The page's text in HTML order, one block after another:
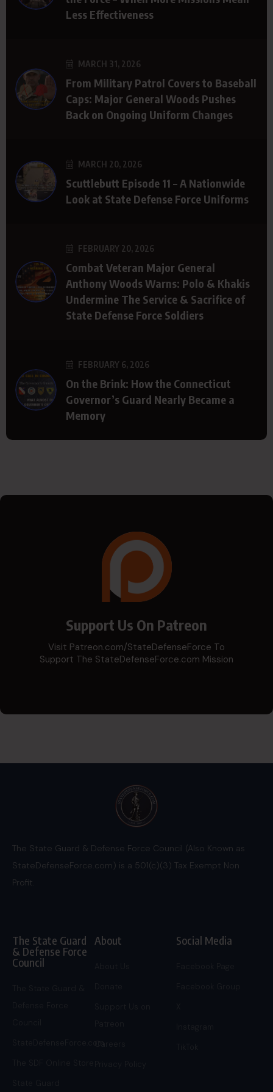
Less Effectiveness
MARCH 31, 2026
From Military Patrol Covers to Baseball
Caps: Major General Woods Pushes
Back on Ongoing Uniform Changes
MARCH 20, 2026
Scuttlebutt Episode 11 – A Nationwide
Look at State Defense Force Uniforms
FEBRUARY 20, 2026
Combat Veteran Major General
Anthony Woods Warns: Polo & Khakis
Undermine The Service & Sacrifice of
State Defense Force Soldiers
FEBRUARY 6, 2026
On the Brink: How the Connecticut
Governor’s Guard Nearly Became a
Memory
Support Us On Patreon
Visit Patreon.com/StateDefenseForce To
Support The StateDefenseForce.com Mission
The State Guard & Defense Force Council (Also Known as
StateDefenseForce.com) is a 501(c)(3) Tax Exempt Non
Profit.
The State Guard
& Defense Force
Council
StateDefenseForce.com
About
Careers
Social Media